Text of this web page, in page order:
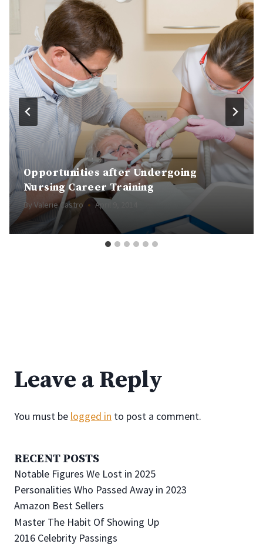
Opportunities after Undergoing
Nursing Career Training
ByValerie Castro April 9, 2014
Leave a Reply
You must be logged in to post a comment.
RECENT POSTS
Notable Figures We Lost in 2025
Personalities Who Passed Away in 2023
Amazon Best Sellers
Master The Habit Of Showing Up
2016 Celebrity Passings